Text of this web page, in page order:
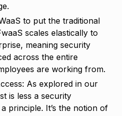
to put the traditional
scales elastically to
meaning security
across the entire
are working from.
As explored in our
is less a security
principle. It’s the notion of